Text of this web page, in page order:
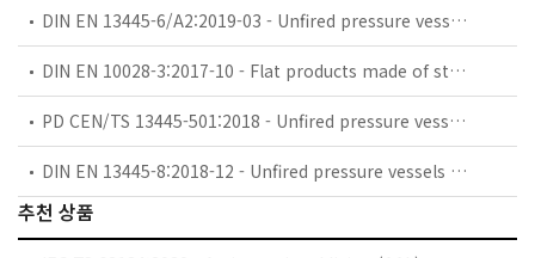
DIN EN 13445-6/A2:2019-03 - Unfired pressure vessels - Part 6: Requirements for the design and fabrication of pressure vessels and pressure parts constructed from spheroidal graphite cast iron (includes Amendment A2:2018)
DIN EN 10028-3:2017-10 - Flat products made of steels for pressure purposes - Part 3: Weldable fine grain steels, normalized
PD CEN/TS 13445-501:2018 - Unfired pressure vessels. Acoustic emission for pressure vessels.
DIN EN 13445-8:2018-12 - Unfired pressure vessels - Part 8: Additional requirements for pressure vessels of aluminium and aluminium alloys
추천 상품